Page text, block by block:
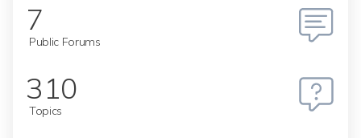
7
Public Forums
310
Topics